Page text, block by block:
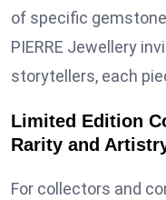
of specific
PIERRE Jewellery
storytellers, each
Limited Edition
Rarity and
For collectors and